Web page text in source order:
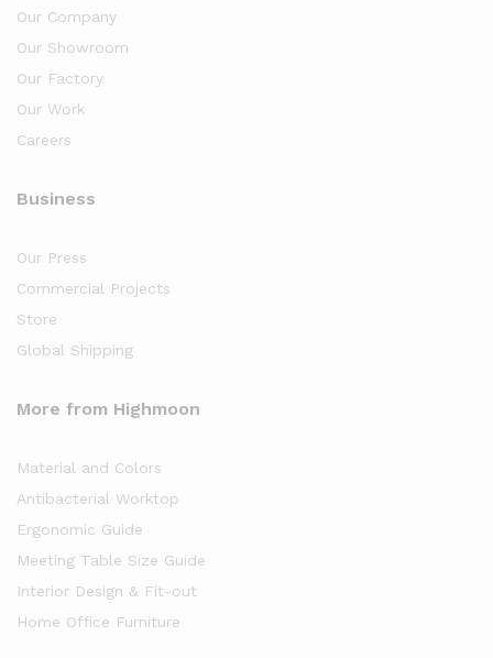
Our Company
Our Showroom
Our Factory
Our Work
Careers
Business
Our Press
Commercial Projects
Store
Global Shipping
More from Highmoon
Material and Colors
Antibacterial Worktop
Ergonomic Guide
Meeting Table Size Guide
Interior Design & Fit-out
Home Office Furniture